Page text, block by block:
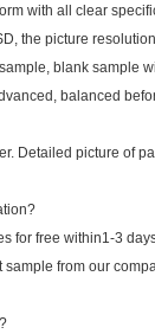
with all clear
the picture
blank sample
balanced
Detailed picture of
for free within1-3
from our